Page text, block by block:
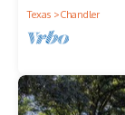
Texas
Chandler